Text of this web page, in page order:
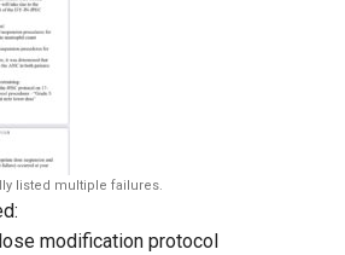
listed multiple failures.
modification protocol